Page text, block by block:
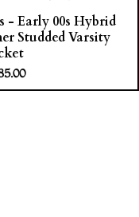
- Early 00s Hybrid
Studded Varsity
Price